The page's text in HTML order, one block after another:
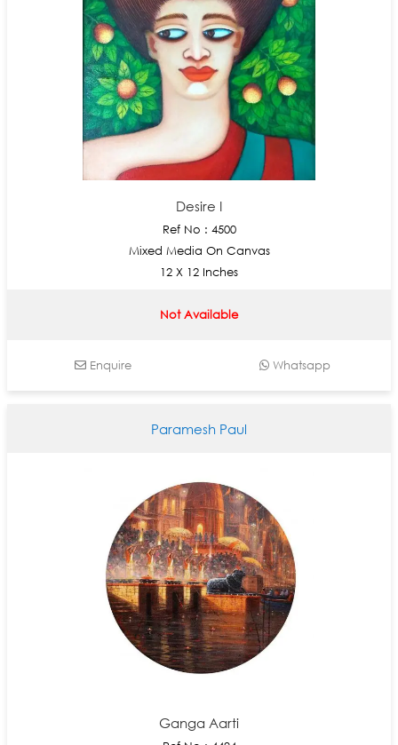
Desire I
Ref No : 4500
Mixed Media On Canvas
12 X 12 Inches
Not Available
Enquire Whatsapp
Paramesh Paul
Ganga Aarti